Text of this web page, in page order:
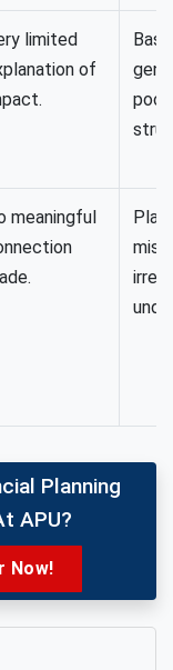
limited
of
meaningful
Planning
APU?
Now!